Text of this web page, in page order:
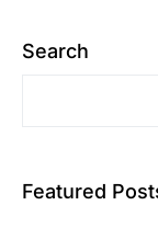
Search
Featured